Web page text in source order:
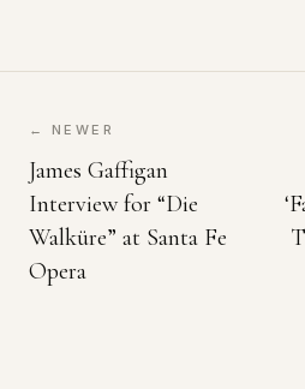
← NEWER
James Gaffigan
Interview for “Die
Walküre” at Santa Fe
Opera